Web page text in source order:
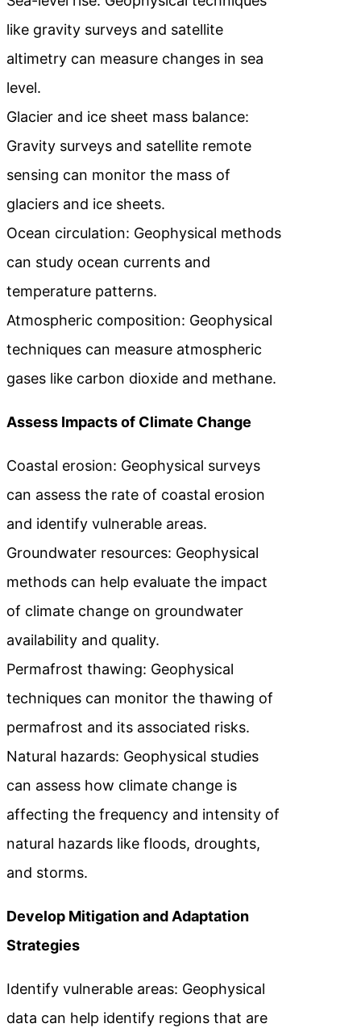
like gravity surveys and satellite
altimetry can measure changes in sea
level.
Glacier and ice sheet mass balance:
Gravity surveys and satellite remote
sensing can monitor the mass of
glaciers and ice sheets.
Ocean circulation: Geophysical methods
can study ocean currents and
temperature patterns.
Atmospheric composition: Geophysical
techniques can measure atmospheric
gases like carbon dioxide and methane.
Assess Impacts of Climate Change
Coastal erosion: Geophysical surveys
can assess the rate of coastal erosion
and identify vulnerable areas.
Groundwater resources: Geophysical
methods can help evaluate the impact
of climate change on groundwater
availability and quality.
Permafrost thawing: Geophysical
techniques can monitor the thawing of
permafrost and its associated risks.
Natural hazards: Geophysical studies
can assess how climate change is
affecting the frequency and intensity of
natural hazards like floods, droughts,
and storms.
Develop Mitigation and Adaptation
Strategies
Identify vulnerable areas: Geophysical
data can help identify regions that are